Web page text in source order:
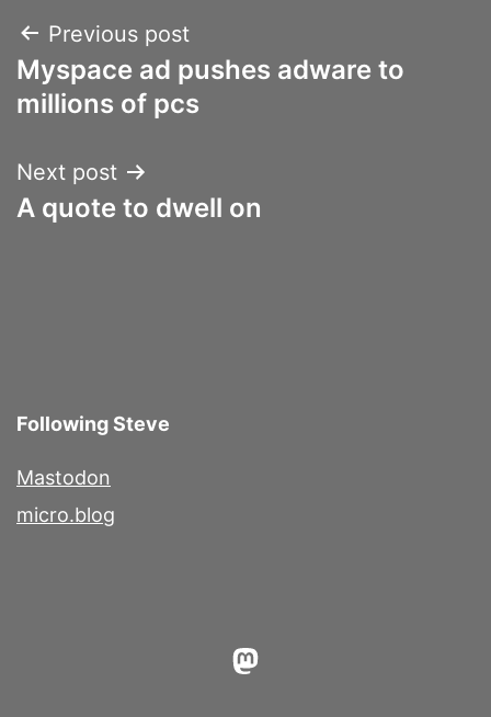
Post
navigation
Previous post
Myspace ad pushes adware to
millions of pcs
Next post
A quote to dwell on
Following Steve
Mastodon
micro.blog
Mastodon